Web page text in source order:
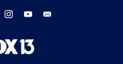
twitter instagram youtube